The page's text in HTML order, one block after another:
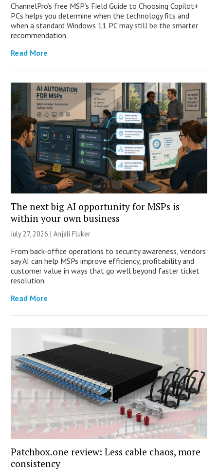
ChannelPro’s free MSP’s Field Guide to Choosing Copilot+
PCs helps you determine when the technology fits and
when a standard Windows 11 PC may still be the smarter
recommendation.
Read More
The next big AI opportunity for MSPs is
within your own business
July 27, 2026 |Anjali Fluker
From back-office operations to security awareness, vendors
say AI can help MSPs improve efficiency, profitability and
customer value in ways that go well beyond faster ticket
resolution.
Read More
Patchbox.one review: Less cable chaos, more
consistency